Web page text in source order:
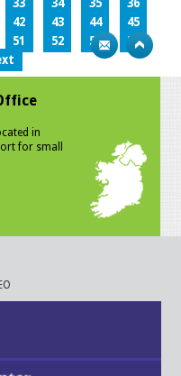
33 34 35
36
42 43 44
45
51 52 53
54
in
for small